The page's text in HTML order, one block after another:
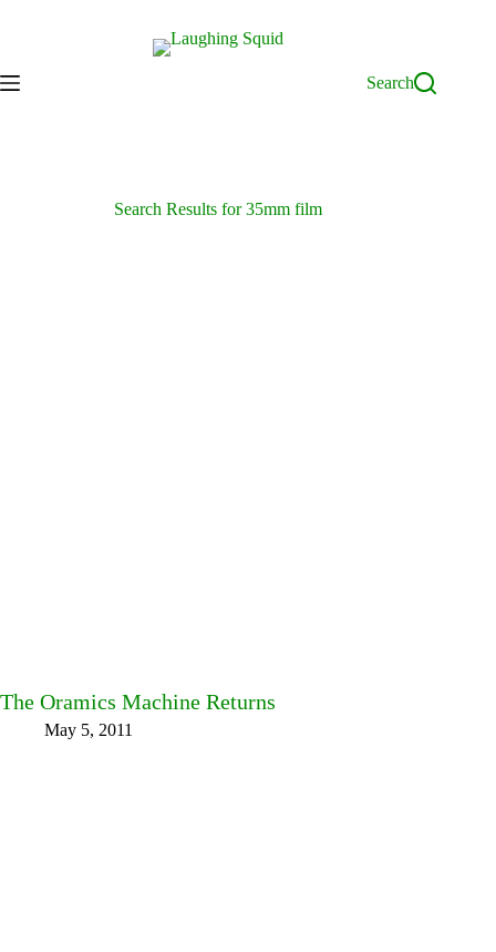
Search
Search Results for 35mm film
The Oramics Machine Returns
May 5, 2011